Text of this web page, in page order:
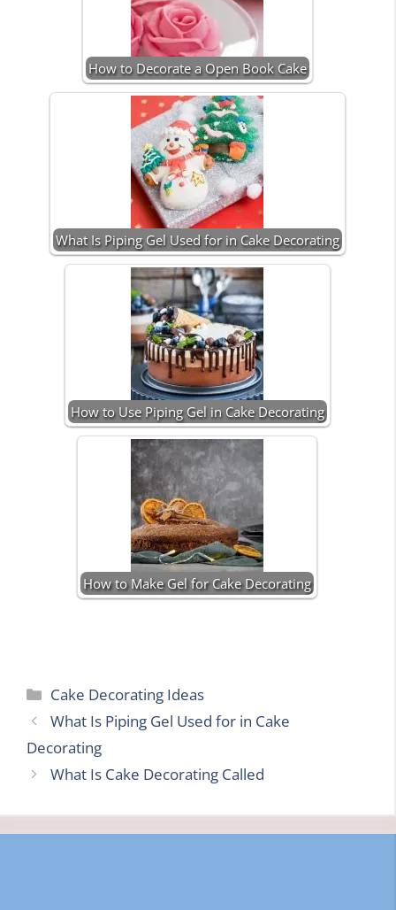
How to Decorate a Open Book Cake
What Is Piping Gel Used for in Cake Decorating
How to Use Piping Gel in Cake Decorating
How to Make Gel for Cake Decorating
Categories
Cake Decorating Ideas
What Is Piping Gel Used for in Cake
Decorating
What Is Cake Decorating Called